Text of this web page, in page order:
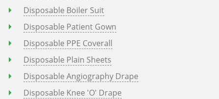
Disposable Boiler Suit
Disposable Patient Gown
Disposable PPE Coverall
Disposable Plain Sheets
Disposable Angiography Drape
Disposable Knee 'o' Drape